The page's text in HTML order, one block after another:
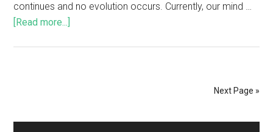
continues and no evolution occurs. Currently, our mind …
[Read more...]
Next Page »